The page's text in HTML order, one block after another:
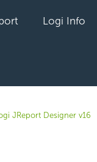
Logi Info
JReport Designer v16